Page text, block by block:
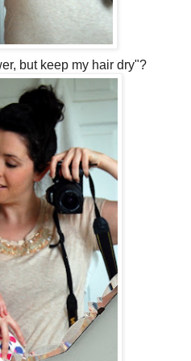
but keep my hair dry"?